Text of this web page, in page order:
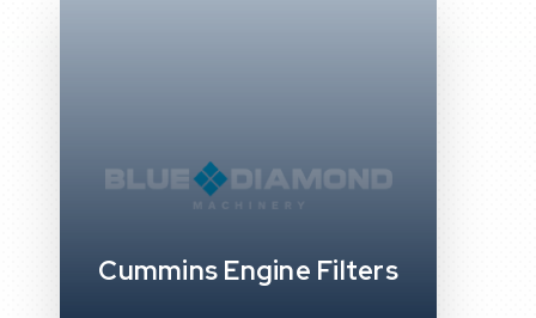
Cummins Engine Filters